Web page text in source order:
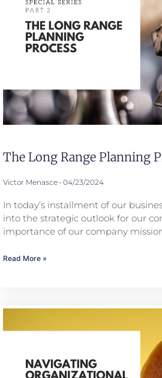
The Long Range Planning
Victor Menasce 04/23/2024
In today’s installment of our
into the strategic outlook for our
importance of our company
Read More »